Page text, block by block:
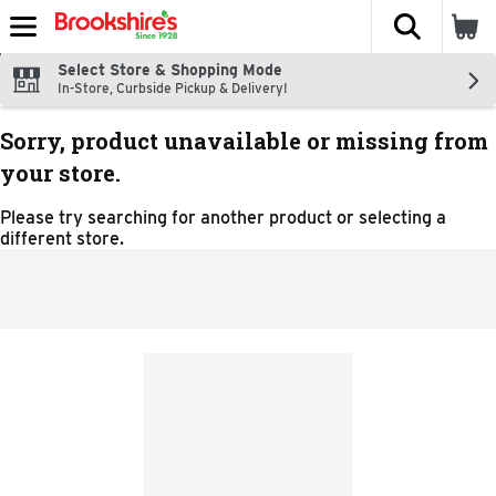
Skip header to page content
The
Select Store & Shopping Mode
In-Store, Curbside Pickup & Delivery!
Sorry, product unavailable or missing from
your store.
Please try searching for another product or selecting a
different store.